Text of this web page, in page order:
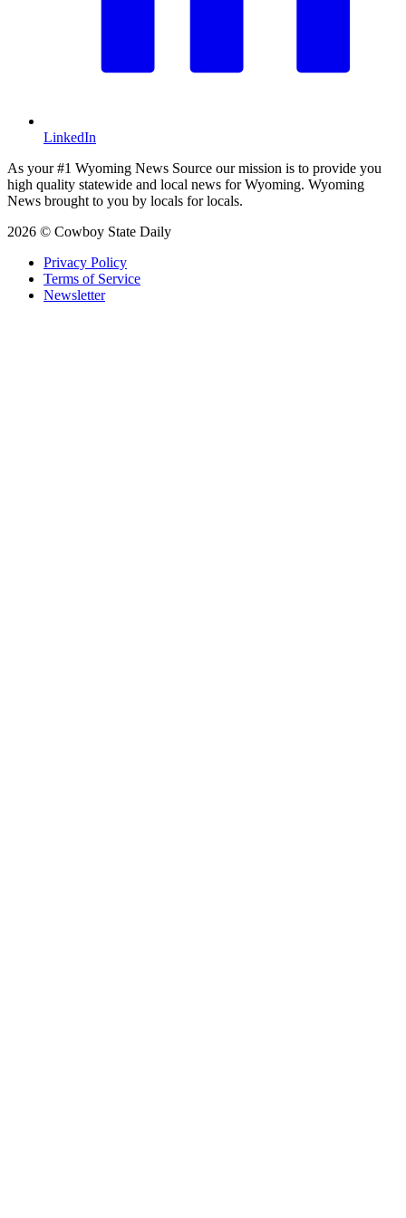
LinkedIn
As your #1 Wyoming News Source our mission is to provide you
high quality statewide and local news for Wyoming. Wyoming
News brought to you by locals for locals.
2026 © Cowboy State Daily
Privacy Policy
Terms of Service
Newsletter